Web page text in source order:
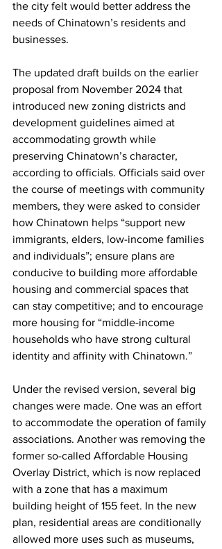
the city felt would better address the
needs of Chinatown’s residents and
businesses.
The updated draft builds on the earlier
proposal from November 2024 that
introduced new zoning districts and
development guidelines aimed at
accommodating growth while
preserving Chinatown’s character,
according to officials. Officials said over
the course of meetings with community
members, they were asked to consider
how Chinatown helps “support new
immigrants, elders, low-income families
and individuals”; ensure plans are
conducive to building more affordable
housing and commercial spaces that
can stay competitive; and to encourage
more housing for “middle-income
households who have strong cultural
identity and affinity with Chinatown.”
Under the revised version, several big
changes were made. One was an effort
to accommodate the operation of family
associations. Another was removing the
former so-called Affordable Housing
Overlay District, which is now replaced
with a zone that has a maximum
building height of 155 feet. In the new
plan, residential areas are conditionally
allowed more uses such as museums,